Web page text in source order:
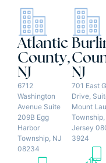
Atlantic
County,
NJ
6712
Washington
Avenue Suite
209B Egg
Harbor
Township, NJ
08234
NJ
701 East
Drive,
Mount
Jersey
3924